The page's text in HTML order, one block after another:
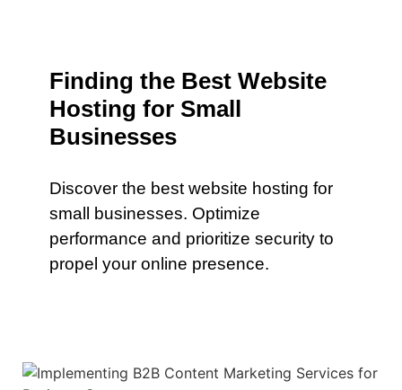
Finding the Best Website
Hosting for Small
Businesses
Discover the best website hosting for
small businesses. Optimize
performance and prioritize security to
propel your online presence.